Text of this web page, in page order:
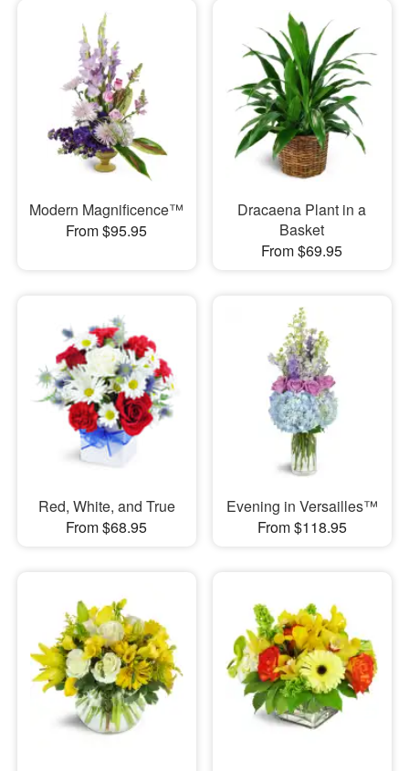
Modern Magnificence™
From $95.95
Dracaena Plant in a
Basket
From $69.95
Red, White, and True
From $68.95
Evening in Versailles™
From $118.95